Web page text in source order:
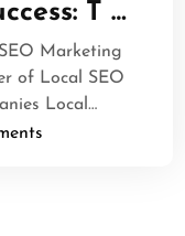
T …
Marketing
of Local SEO
Local…